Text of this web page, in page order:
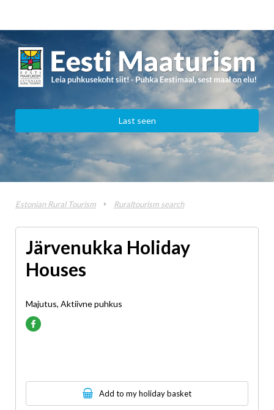
Last seen
Estonian Rural Tourism Ruraltourism search
Järvenukka Holiday
Houses
Majutus, Aktiivne puhkus
Add to my holiday basket